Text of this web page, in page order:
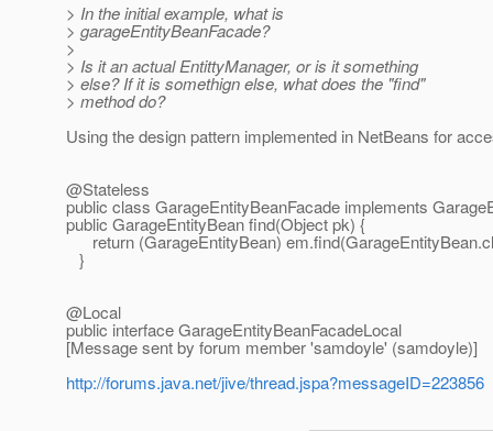
> In the initial example, what is
> garageEntityBeanFacade?
>
> Is it an actual EntittyManager, or is it something
> else? If it is somethign else, what does the "find"
> method do?
Using the design pattern implemented in NetBeans for
@Stateless
public class GarageEntityBeanFacade implements
public GarageEntityBean find(Object pk) {
return (GarageEntityBean)
}
@Local
public interface GarageEntityBeanFacadeLocal
[Message sent by forum member 'samdoyle' (samdoyle)]
http://forums.java.net/jive/thread.jspa?messageID=223856